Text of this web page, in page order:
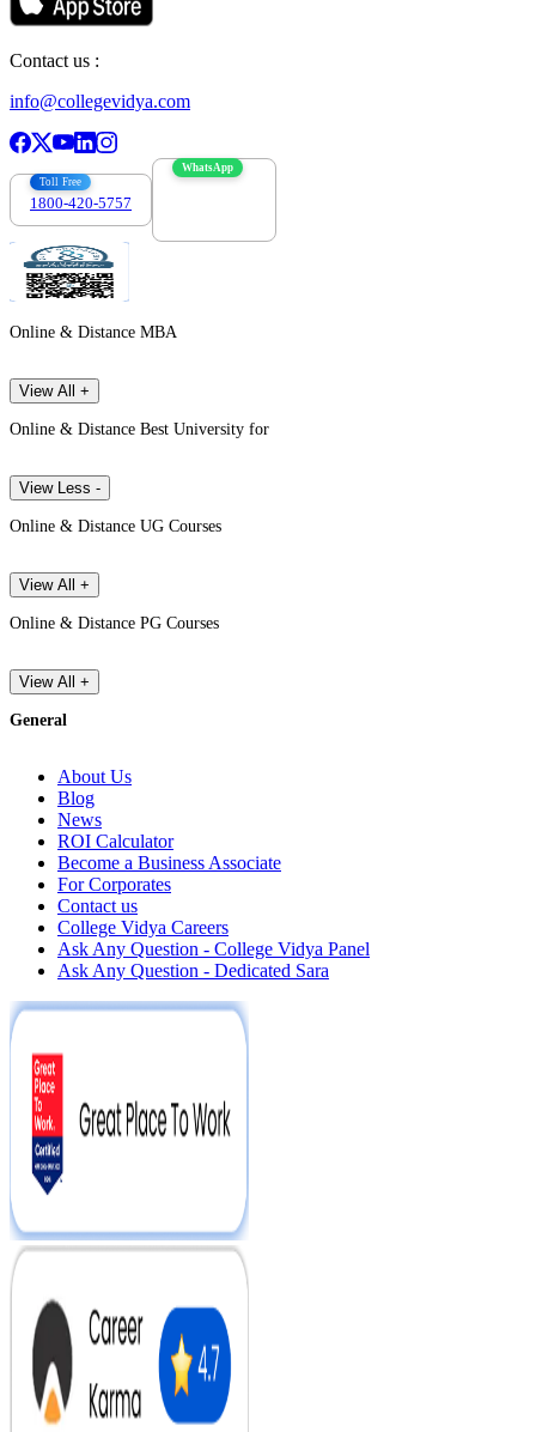
Contact us :
info@collegevidya.com
Toll Free
1800-420-5757
WhatsApp
Online & Distance MBA
View All +
Online & Distance Best University for
View Less -
Online & Distance UG Courses
View All +
Online & Distance PG Courses
View All +
General
About Us
Blog
News
ROI Calculator
Become a Business Associate
For Corporates
Contact us
College Vidya Careers
Ask Any Question - College Vidya Panel
Ask Any Question - Dedicated Sara